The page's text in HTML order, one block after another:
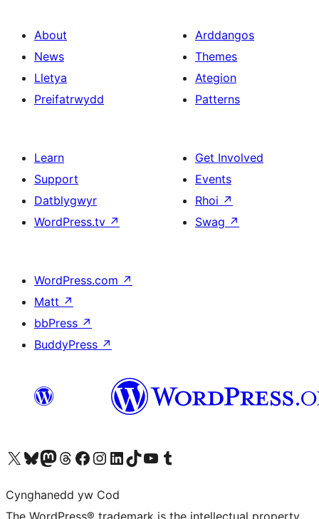
About
News
Lletya
Preifatrwydd
Arddangos
Themes
Ategion
Patterns
Learn
Support
Datblygwyr
WordPress.tv ↗
Get Involved
Events
Rhoi ↗
Swag ↗
WordPress.com ↗
Matt ↗
bbPress ↗
BuddyPress ↗
Visit our X (formerly Twitter) account
Visit our Bluesky account
Visit our Mastodon account
Visit our Threads account
Ewch i'n tudalen Facebook
Ewch i'n cyfrif Instagram
Ewch i'n cyfrif LinkedIn
Visit our TikTok account
Visit our YouTube channel
Visit our Tumblr account
Cynghanedd yw Cod
The WordPress® trademark is the intellectual property